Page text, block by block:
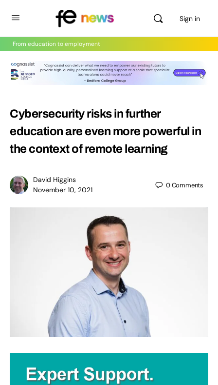
Sign in
From education to employment
Cybersecurity risks in further
education are even more powerful in
the context of remote learning
David Higgins
November 10, 2021
0Comments